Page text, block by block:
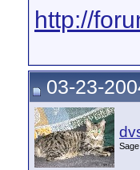
http://
03-23-